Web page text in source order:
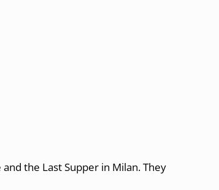
the Last Supper in Milan. They